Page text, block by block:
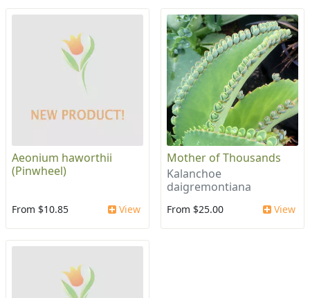
Aeonium haworthii
(Pinwheel)
From $10.85 View
Mother of Thousands
Kalanchoe
daigremontiana
From $25.00 View